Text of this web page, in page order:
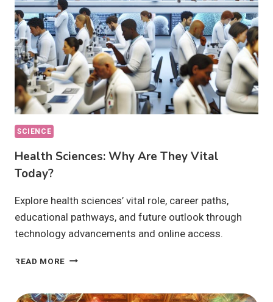
CHOICES?
SCIENCE
Health Sciences: Why Are They Vital
Today?
Explore health sciences’ vital role, career paths,
educational pathways, and future outlook through
technology advancements and online access.
READ MORE HEALTH
ARE